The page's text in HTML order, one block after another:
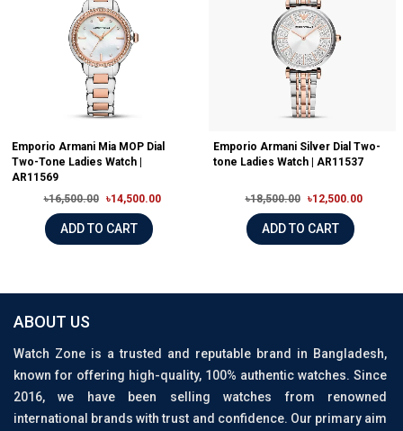
Emporio Armani Mia MOP Dial
Two-Tone Ladies Watch |
AR11569
৳16,500.00
৳14,500.00
ADD TO CART
Emporio Armani Silver Dial Two-
tone Ladies Watch | AR11537
৳18,500.00 ৳12,500.00
ADD TO CART
ABOUT US
Watch Zone is a trusted and reputable brand in Bangladesh,
known for offering high-quality, 100% authentic watches. Since
2016, we have been selling watches from renowned
international brands with trust and confidence. Our primary aim